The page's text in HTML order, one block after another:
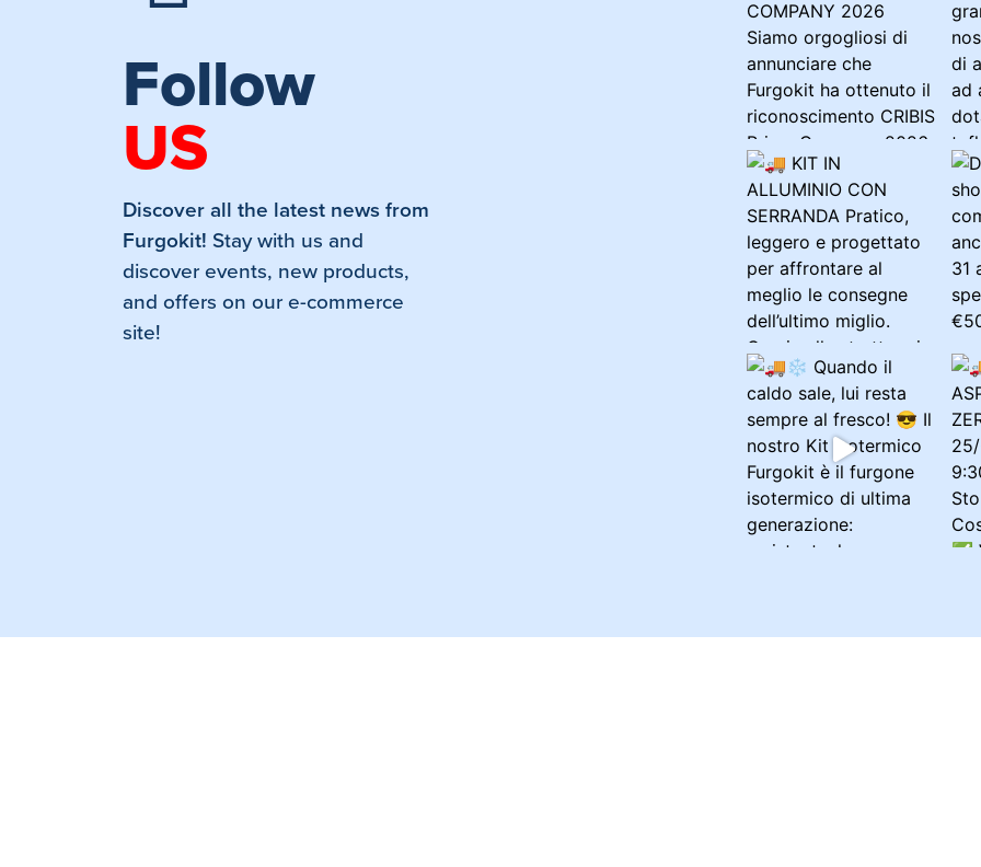
Follow
US
Discover all the latest news from
Furgokit! Stay with us and
discover events, new products,
and offers on our e-commerce
site!